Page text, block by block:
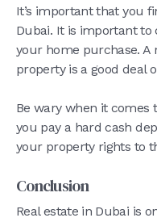
It’s important that you
Dubai. It is important to
your home purchase. A
property is a good deal
Be wary when it comes
you pay a hard cash
your property rights to
Conclusion
Real estate in Dubai is